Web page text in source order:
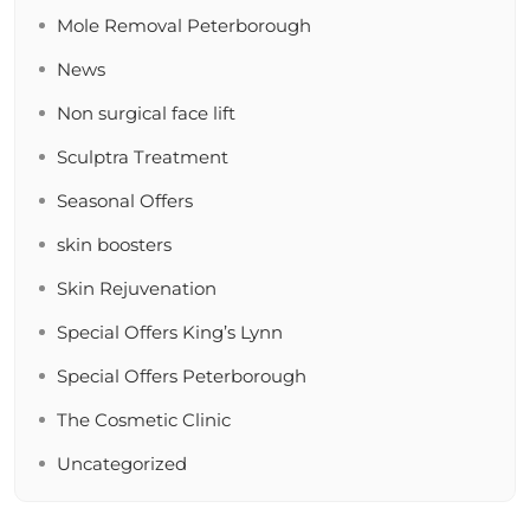
Mole Removal Peterborough
News
Non surgical face lift
Sculptra Treatment
Seasonal Offers
skin boosters
Skin Rejuvenation
Special Offers King’s Lynn
Special Offers Peterborough
The Cosmetic Clinic
Uncategorized